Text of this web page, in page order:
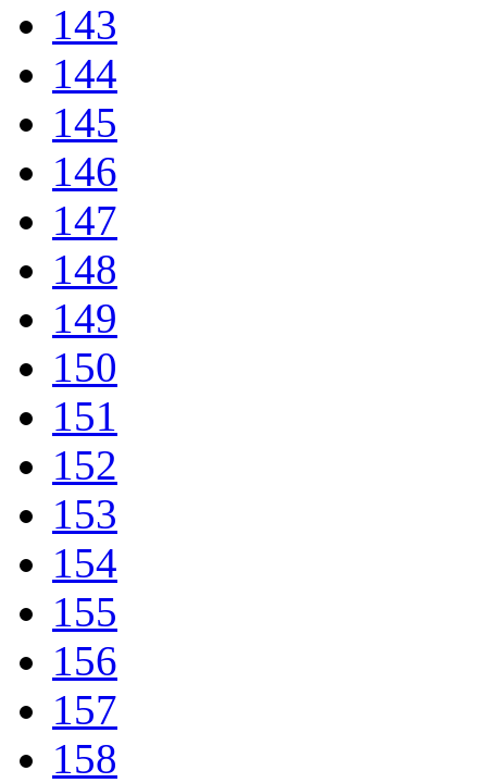
143
144
145
146
147
148
149
150
151
152
153
154
155
156
157
158